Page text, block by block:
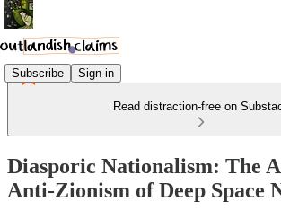
Subscribe Sign in
Read distraction-free on
Diasporic Nationalism: The
Anti-Zionism of Deep Space